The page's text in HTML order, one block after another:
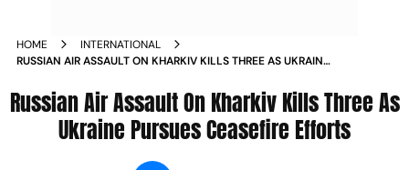
HOME
INTERNATIONAL
RUSSIAN AIR ASSAULT ON KHARKIV KILLS THREE AS UKRAINE
Russian Air Assault On Kharkiv Kills Three As
Ukraine Pursues Ceasefire Efforts